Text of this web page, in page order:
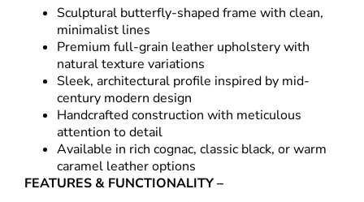
Sculptural butterfly-shaped frame with clean,
minimalist lines
Premium full-grain leather upholstery with
natural texture variations
Sleek, architectural profile inspired by mid-
century modern design
Handcrafted construction with meticulous
attention to detail
Available in rich cognac, classic black, or warm
caramel leather options
FEATURES & FUNCTIONALITY –